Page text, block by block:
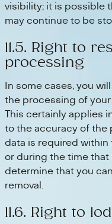
visibility; it is possible
may continue to be
11.5. Right to
processing
In some cases, you
the processing of
This certainly applies
to the accuracy of the
data is required
or during the time
determine that you
removal.
11.6. Right to